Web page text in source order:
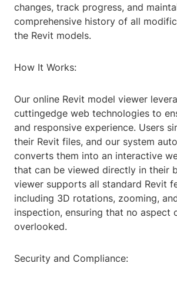
changes, track progress, and
comprehensive history of all
the Revit models.
How It Works:
Our online Revit model viewer
cuttingedge web technologies to
and responsive experience. Users
their Revit files, and our system
converts them into an interactive
that can be viewed directly in their
viewer supports all standard Revit
including 3D rotations, zooming,
inspection, ensuring that no aspect
overlooked.
Security and Compliance: